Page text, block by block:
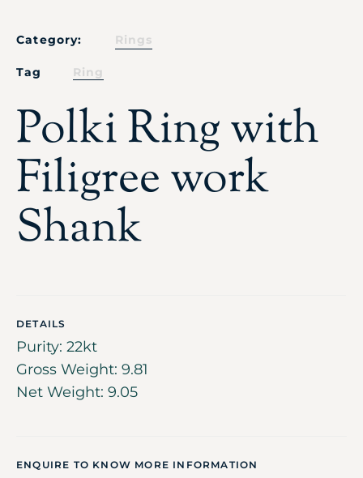
Category: Rings
Tag Ring
Polki Ring with
Filigree work
Shank
DETAILS
Purity: 22kt
Gross Weight: 9.81
Net Weight: 9.05
ENQUIRE TO KNOW MORE INFORMATION